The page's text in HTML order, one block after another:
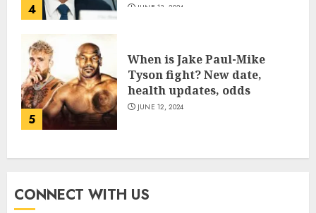
4 JUNE 13, 2024
5
When is Jake Paul-Mike
Tyson fight? New date,
health updates, odds
JUNE 12, 2024
CONNECT WITH US